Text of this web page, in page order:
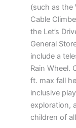
(such as the
Cable
the Let’s
General
include a
Rain Wheel.
ft. max fall
inclusive
exploration,
children of